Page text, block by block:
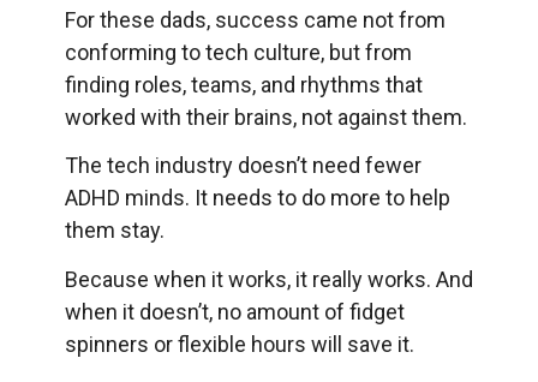
For these dads, success came not from
conforming to tech culture, but from
finding roles, teams, and rhythms that
worked with their brains, not against them.
The tech industry doesn’t need fewer
ADHD minds. It needs to do more to help
them stay.
Because when it works, it really works. And
when it doesn’t, no amount of fidget
spinners or flexible hours will save it.